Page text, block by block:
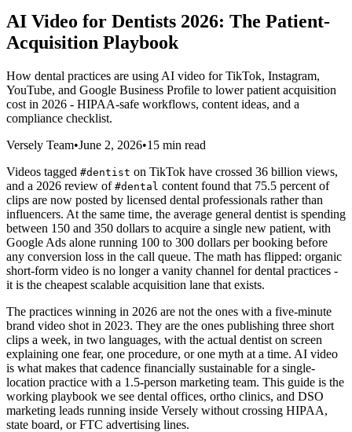
AI Video for Dentists 2026: The Patient-
Acquisition Playbook
How dental practices are using AI video for TikTok, Instagram,
YouTube, and Google Business Profile to lower patient acquisition
cost in 2026 - HIPAA-safe workflows, content ideas, and a
compliance checklist.
Versely Team•June 2, 2026•15 min read
Videos tagged #dentist on TikTok have crossed 36 billion views,
and a 2026 review of #dental content found that 75.5 percent of
clips are now posted by licensed dental professionals rather than
influencers. At the same time, the average general dentist is spending
between 150 and 350 dollars to acquire a single new patient, with
Google Ads alone running 100 to 300 dollars per booking before
any conversion loss in the call queue. The math has flipped: organic
short-form video is no longer a vanity channel for dental practices -
it is the cheapest scalable acquisition lane that exists.
The practices winning in 2026 are not the ones with a five-minute
brand video shot in 2023. They are the ones publishing three short
clips a week, in two languages, with the actual dentist on screen
explaining one fear, one procedure, or one myth at a time. AI video
is what makes that cadence financially sustainable for a single-
location practice with a 1.5-person marketing team. This guide is the
working playbook we see dental offices, ortho clinics, and DSO
marketing leads running inside Versely without crossing HIPAA,
state board, or FTC advertising lines.